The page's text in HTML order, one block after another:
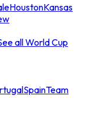
HoustonKansas
all World Cup
SpainTeam